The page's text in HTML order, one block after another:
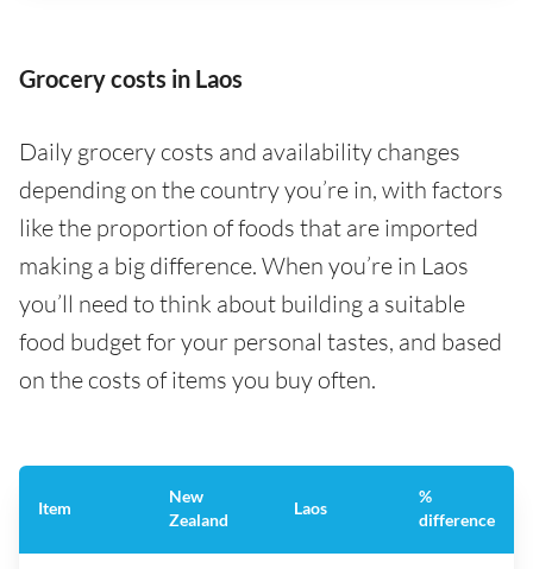
Grocery costs in Laos
Daily grocery costs and availability changes
depending on the country you’re in, with factors
like the proportion of foods that are imported
making a big difference. When you’re in Laos
you’ll need to think about building a suitable
food budget for your personal tastes, and based
on the costs of items you buy often.
Item
New
Zealand
Laos
%
difference